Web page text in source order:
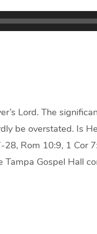
Lord. The
be overstated. Is
Rom 10:9, 1 Cor
Gospel Hall